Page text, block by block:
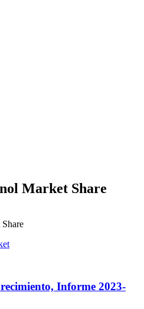
Market Share
Informe 2023-